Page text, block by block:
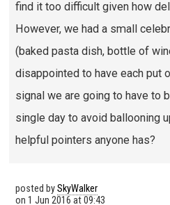
find it too difficult given how
However, we had a small
(baked pasta dish, bottle of
disappointed to have each put
signal we are going to have to
single day to avoid ballooning
helpful pointers anyone has?
posted bySkyWalker
on 1 Jun 2016 at 09:43